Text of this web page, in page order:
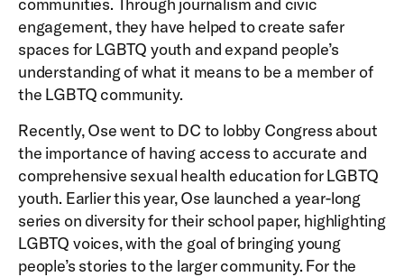
engagement, they have helped to create safer
spaces for LGBTQ youth and expand people’s
understanding of what it means to be a member of
the LGBTQ community.
Recently, Ose went to DC to lobby Congress about
the importance of having access to accurate and
comprehensive sexual health education for LGBTQ
youth. Earlier this year, Ose launched a year-long
series on diversity for their school paper, highlighting
LGBTQ voices, with the goal of bringing young
people’s stories to the larger community. For the